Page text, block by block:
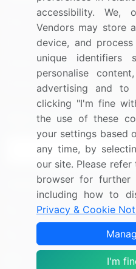
Press Releases
Media Coverage
Research
Sign up for offers &
Connect with us
US: (+1) 844-364-1100
UK: (+44) 203-893-
accessibility. We,
Vendors may store
device, and
unique
personalise
advertising and to
clicking "I'm fine
the use of these
your settings based
any time, by
our site. Please
browser for further
including how to
Privacy & Cookie
I'm